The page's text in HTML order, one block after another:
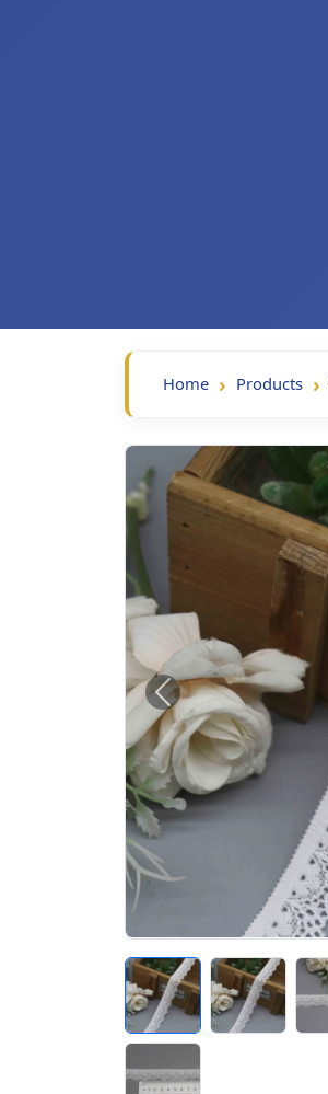
Home Products
Previous